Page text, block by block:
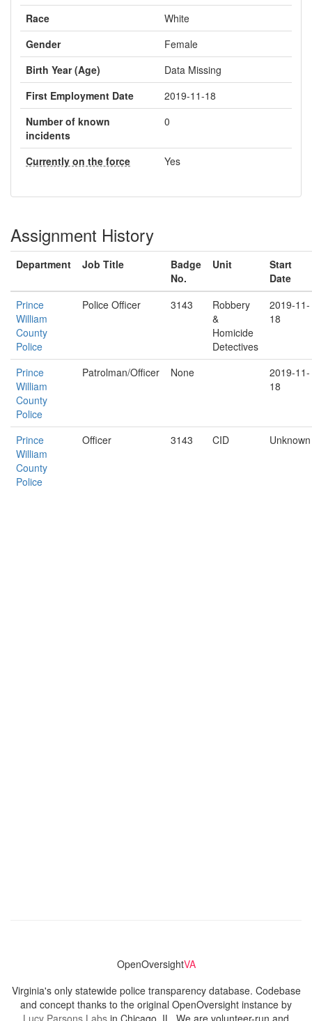
Race
White
Gender
Female
Birth Year (Age)
Data Missing
First Employment Date
2019-11-18
Number of known
incidents
0
Currently on the force Yes
Assignment History
Department Job Title
Badge
No.
Unit
Start
Date
Prince
William
County
Police
Police Officer 3143
Robbery
&
Homicide
Detectives
2019-11-
18
Prince
William
County
Police
Patrolman/Officer None
2019-11-
18
Prince
William
County
Police
Officer 3143 CID Unknown
OpenOversightVA
Virginia's only statewide police transparency database. Codebase
and concept thanks to the original OpenOversight instance by
Lucy Parsons Labs in Chicago, IL. We are volunteer-run and